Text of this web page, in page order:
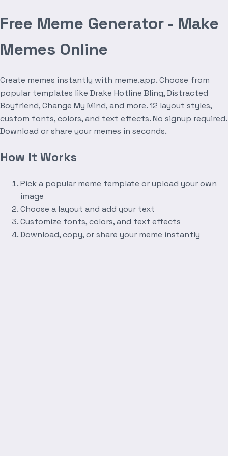
Free Meme Generator - Make
Memes Online
Create memes instantly with meme.app. Choose from
popular templates like Drake Hotline Bling, Distracted
Boyfriend, Change My Mind, and more. 12 layout styles,
custom fonts, colors, and text effects. No signup required.
Download or share your memes in seconds.
How It Works
Pick a popular meme template or upload your own
image
Choose a layout and add your text
Customize fonts, colors, and text effects
Download, copy, or share your meme instantly